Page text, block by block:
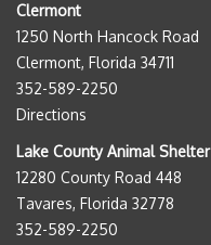
Clermont
1250 North Hancock Road
Clermont, Florida 34711
352-589-2250
Directions
Lake County Animal Shelter
12280 County Road 448
Tavares, Florida 32778
352-589-2250